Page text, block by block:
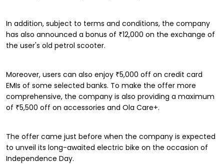
In addition, subject to terms and conditions, the company
has also announced a bonus of ₹12,000 on the exchange of
the user's old petrol scooter.
Moreover, users can also enjoy ₹5,000 off on credit card
EMIs of some selected banks. To make the offer more
comprehensive, the company is also providing a maximum
of ₹5,500 off on accessories and Ola Care+.
The offer came just before when the company is expected
to unveil its long-awaited electric bike on the occasion of
Independence Day.